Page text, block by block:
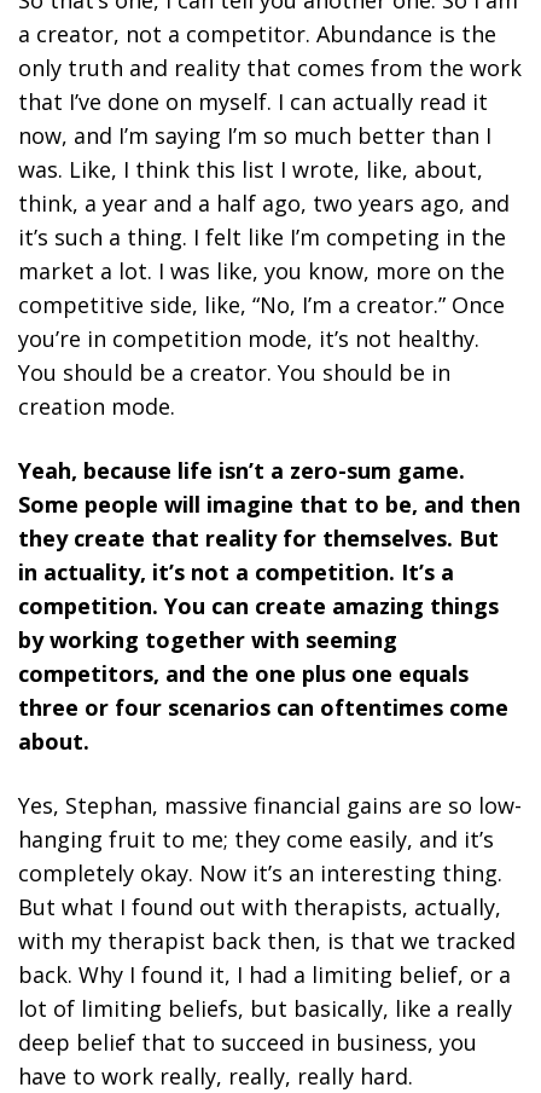
a creator, not a competitor. Abundance is the
only truth and reality that comes from the work
that I’ve done on myself. I can actually read it
now, and I’m saying I’m so much better than I
was. Like, I think this list I wrote, like, about,
think, a year and a half ago, two years ago, and
it’s such a thing. I felt like I’m competing in the
market a lot. I was like, you know, more on the
competitive side, like, “No, I’m a creator.” Once
you’re in competition mode, it’s not healthy.
You should be a creator. You should be in
creation mode.
Yeah, because life isn’t a zero-sum game.
Some people will imagine that to be, and then
they create that reality for themselves. But
in actuality, it’s not a competition. It’s a
competition. You can create amazing things
by working together with seeming
competitors, and the one plus one equals
three or four scenarios can oftentimes come
about.
Yes, Stephan, massive financial gains are so low-
hanging fruit to me; they come easily, and it’s
completely okay. Now it’s an interesting thing.
But what I found out with therapists, actually,
with my therapist back then, is that we tracked
back. Why I found it, I had a limiting belief, or a
lot of limiting beliefs, but basically, like a really
deep belief that to succeed in business, you
have to work really, really, really hard.